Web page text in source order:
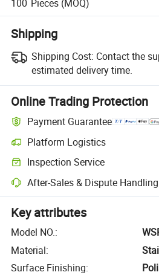
100 Pieces (MOQ)
Shipping
Shipping Cost: Contact the
estimated delivery time.
Online Trading Protection
Payment Guarantee
Platform Logistics
Inspection Service
After-Sales & Dispute Handling
Key attributes
Model NO.:
Material:
Surface Finishing: